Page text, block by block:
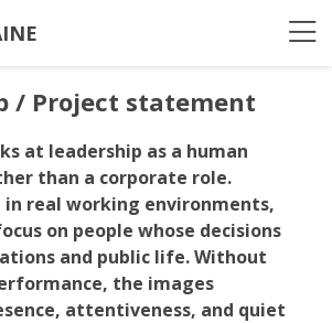
/ Project statement
at leadership as a human
than a corporate role.
in real working environments,
on people whose decisions
and public life. Without
the images
attentiveness, and quiet